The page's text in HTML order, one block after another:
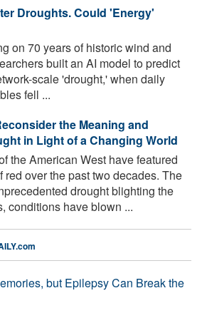
Droughts. Could 'Energy'
on 70 years of historic wind and
built an AI model to predict
scale 'drought,' when daily
fell ...
the Meaning and
in Light of a Changing World
the American West have featured
red over the past two decades. The
drought blighting the
conditions have blown ...
but Epilepsy Can Break the